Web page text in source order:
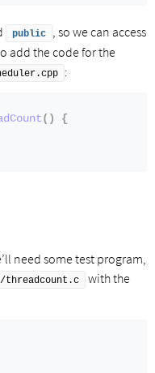
public
, so we can access
add the code for the
:
()
{
need some test program,
threadcount.c
with the